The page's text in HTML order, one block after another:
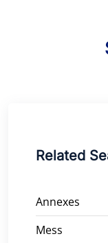
Related
Annexes
Mess